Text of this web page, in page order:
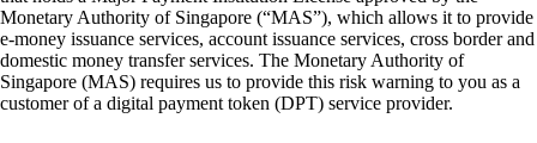
Monetary Authority of Singapore (“MAS”), which allows it to provide
e-money issuance services, account issuance services, cross border and
domestic money transfer services. The Monetary Authority of
Singapore (MAS) requires us to provide this risk warning to you as a
customer of a digital payment token (DPT) service provider.